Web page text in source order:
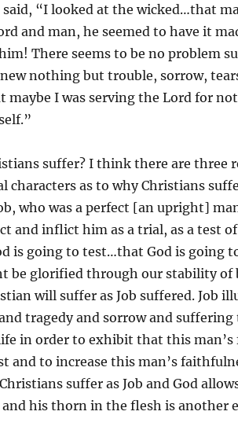
said, “I looked at the wicked…that
and man, he seemed to have it
There seems to be no problem
nothing but trouble, sorrow,
maybe I was serving the Lord for
suffer? I think there are three
characters as to why Christians
who was a perfect [an upright]
and inflict him as a trial, as a test of
is going to test…that God is going
be glorified through our stability of
will suffer as Job suffered. Job
tragedy and sorrow and suffering
in order to exhibit that this
and to increase this man’s
suffer as Job and God
his thorn in the flesh is another